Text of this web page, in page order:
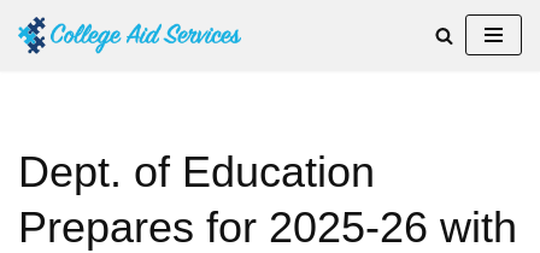
Dept. of Education
Prepares for 2025-26 with